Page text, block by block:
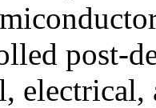
post-